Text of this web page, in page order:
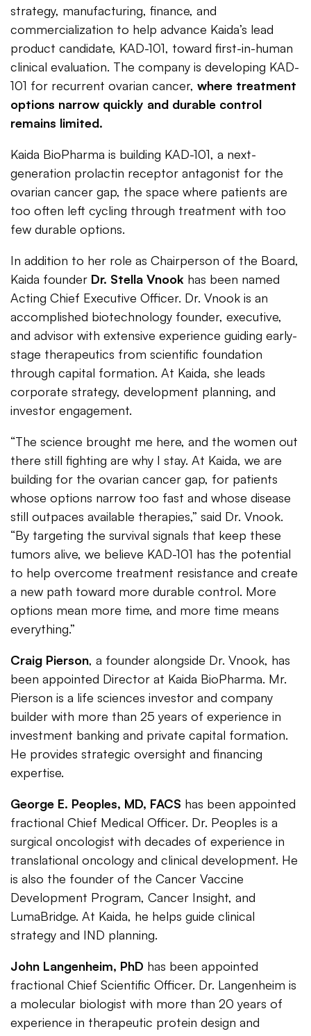
strategy, manufacturing, finance, and
commercialization to help advance Kaida’s lead
product candidate, KAD-101, toward first-in-human
clinical evaluation. The company is developing KAD-
101 for recurrent ovarian cancer, where treatment
options narrow quickly and durable control
remains limited.
Kaida BioPharma is building KAD-101, a next-
generation prolactin receptor antagonist for the
ovarian cancer gap, the space where patients are
too often left cycling through treatment with too
few durable options.
In addition to her role as Chairperson of the Board,
Kaida founder Dr. Stella Vnook has been named
Acting Chief Executive Officer. Dr. Vnook is an
accomplished biotechnology founder, executive,
and advisor with extensive experience guiding early-
stage therapeutics from scientific foundation
through capital formation. At Kaida, she leads
corporate strategy, development planning, and
investor engagement.
“The science brought me here, and the women out
there still fighting are why I stay. At Kaida, we are
building for the ovarian cancer gap, for patients
whose options narrow too fast and whose disease
still outpaces available therapies,” said Dr. Vnook.
“By targeting the survival signals that keep these
tumors alive, we believe KAD-101 has the potential
to help overcome treatment resistance and create
a new path toward more durable control. More
options mean more time, and more time means
everything.”
Craig Pierson, a founder alongside Dr. Vnook, has
been appointed Director at Kaida BioPharma. Mr.
Pierson is a life sciences investor and company
builder with more than 25 years of experience in
investment banking and private capital formation.
He provides strategic oversight and financing
expertise.
George E. Peoples, MD, FACS has been appointed
fractional Chief Medical Officer. Dr. Peoples is a
surgical oncologist with decades of experience in
translational oncology and clinical development. He
is also the founder of the Cancer Vaccine
Development Program, Cancer Insight, and
LumaBridge. At Kaida, he helps guide clinical
strategy and IND planning.
John Langenheim, PhD has been appointed
fractional Chief Scientific Officer. Dr. Langenheim is
a molecular biologist with more than 20 years of
experience in therapeutic protein design and